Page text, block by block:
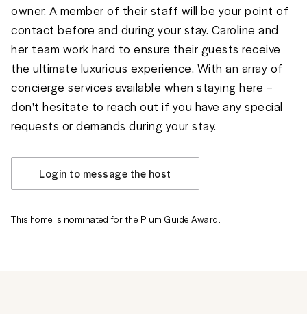
owner. A member of their staff will be your point of
contact before and during your stay. Caroline and
her team work hard to ensure their guests receive
the ultimate luxurious experience. With an array of
concierge services available when staying here –
don't hesitate to reach out if you have any special
requests or demands during your stay.
Login to message the host
This home is nominated for the Plum Guide Award.